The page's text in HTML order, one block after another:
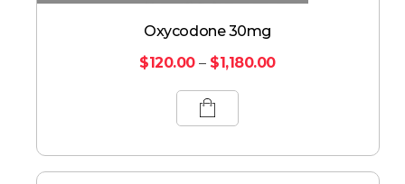
Oxycodone 30mg
$120.00 – $1,180.00